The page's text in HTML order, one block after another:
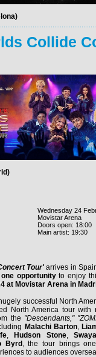
Collide
Wednesday 24
Movistar Arena
Doors open: 18:00
Main artist: 19:30
Tour' arrives in
opportunityto enjoy
at Movistar Arena in
successful North
North America tour with
the "Descendants,"
Malachi Barton,
, Hudson Stone,
Byrd , the tour brings
to audiences